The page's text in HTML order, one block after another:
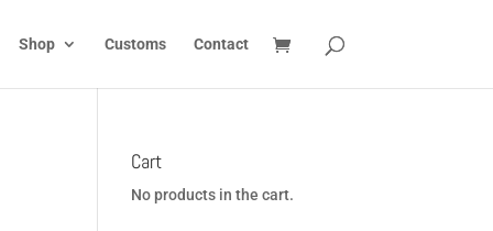
Shop Customs Contact
Cart
No products in the cart.